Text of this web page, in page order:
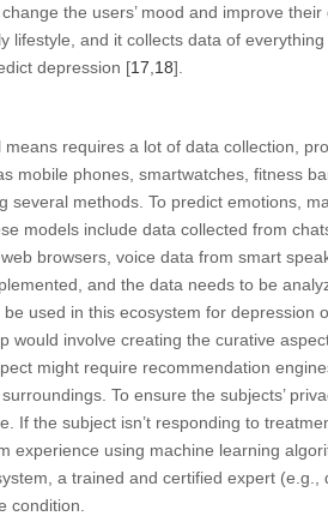
the users’ mood and improve
lifestyle, and it collects data of
depression [17 18].
requires a lot of data collection,
mobile phones, smartwatches, fitness
several methods. To predict emotions,
models include data collected from
browsers, voice data from smart
and the data needs to be
used in this ecosystem for depression
would involve creating the curative
might require recommendation
To ensure the subjects’
If the subject isn’t responding to
experience using machine learning
a trained and certified expert
condition.